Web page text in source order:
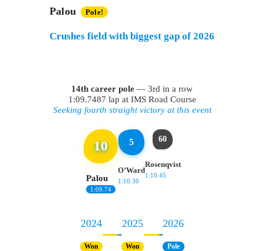
Palou Pole!
Crushes field with biggest gap of 2026
14th career pole — 3rd in a row
1:09.7487 lap at IMS Road Course
Seeking fourth straight victory at this event
10
Palou
1:09.74
5
O’Ward
1:10.30
60
Rosenqvist
1:10.45
2024
Won
2025
Won
2026
Pole